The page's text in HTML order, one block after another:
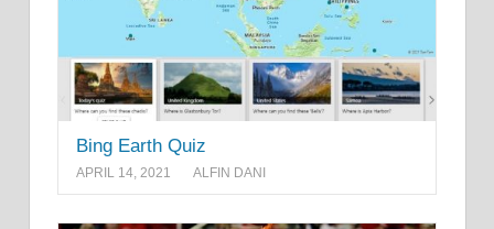
Bing Earth Quiz
APRIL 14, 2021 ALFIN DANI